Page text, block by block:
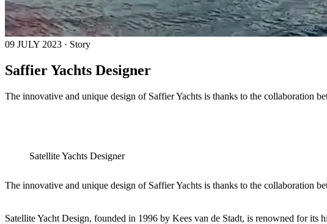
09 JULY 2023 · Story
Saffier Yachts Designer
The innovative and unique design of Saffier Yachts is thanks to the collaboration
Satellite Yachts Designer
The innovative and unique design of Saffier Yachts is thanks to the collaboration
Satellite Yacht Design, founded in 1996 by Kees van de Stadt, is renowned for